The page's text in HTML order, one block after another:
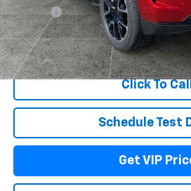
Title Fee
View &
Click To Call
Schedule Test
Get VIP